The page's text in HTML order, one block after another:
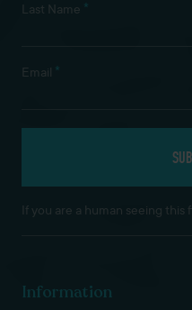
Last Name *
Email *
If you are a human seeing
Information